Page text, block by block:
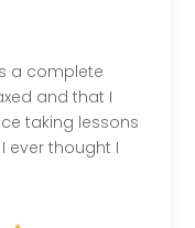
a complete
and that I
taking lessons
ever thought I